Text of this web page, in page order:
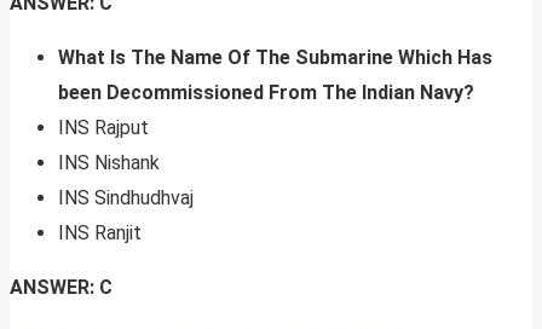
What Is The Name Of The Submarine Which Has
been Decommissioned From The Indian Navy?
INS Rajput
INS Nishank
INS Sindhudhvaj
INS Ranjit
ANSWER: C